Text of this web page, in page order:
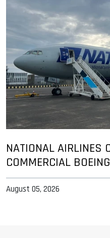
NATIONAL AIRLINES
COMMERCIAL
August 05, 2026